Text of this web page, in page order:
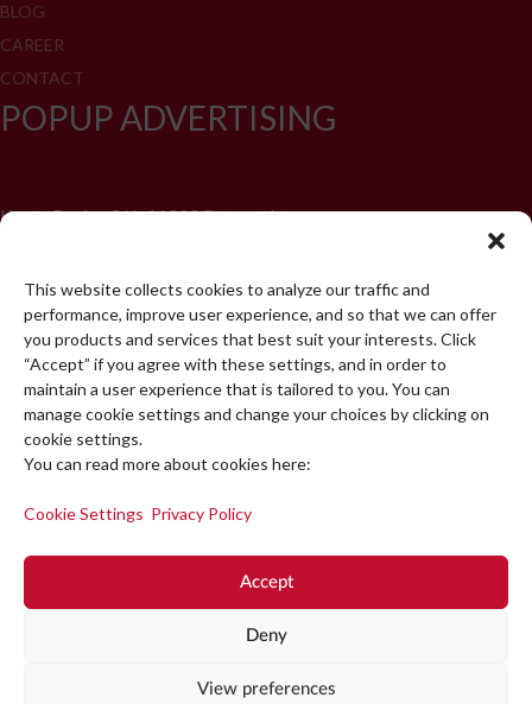
This website collects cookies to analyze our traffic and
performance, improve user experience, and so that we can offer
you products and services that best suit your interests. Click
“Accept” if you agree with these settings, and in order to
maintain a user experience that is tailored to you. You can
manage cookie settings and change your choices by clicking on
cookie settings.
You can read more about cookies here:
Cookie Settings Privacy Policy
Accept
Deny
View preferences
BLOG
CAREER
CONTACT
POPUP ADVERTISING
Koste Racina 2/1, 11000 Beograd
office@popup.rs
START A PROJECT